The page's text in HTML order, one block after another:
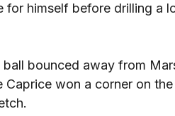
himself before drilling a
bounced away from
won a corner on